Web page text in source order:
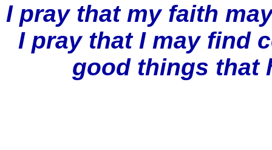
I pray that my faith
I pray that I may find
good things that